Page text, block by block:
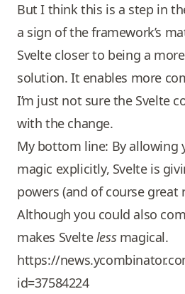
But I think this is a step in
a sign of the framework’s
Svelte closer to being a
solution. It enables more
I’m just not sure the Svelte
with the change.
My bottom line: By allowing
magic explicitly, Svelte is
powers (and of course great
Although you could also
makes Sveltelessmagical.
https://
id=37584224